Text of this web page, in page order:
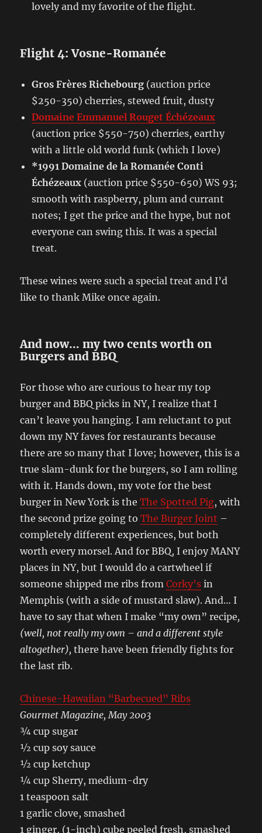
lovely and my favorite of the flight.
Flight 4: Vosne-Romanée
Gros Frères Richebourg (auction price
$250-350) cherries, stewed fruit, dusty
Domaine Emmanuel Rouget Échézeaux
(auction price $550-750) cherries, earthy
with a little old world funk (which I love)
*1991 Domaine de la Romanée Conti
Échézeaux (auction price $550-650) WS 93;
smooth with raspberry, plum and currant
notes; I get the price and the hype, but not
everyone can swing this. It was a special
treat.
These wines were such a special treat and I’d
like to thank Mike once again.
And now… my two cents worth on
Burgers and BBQ
For those who are curious to hear my top
burger and BBQ picks in NY, I realize that I
can’t leave you hanging. I am reluctant to put
down my NY faves for restaurants because
there are so many that I love; however, this is a
true slam-dunk for the burgers, so I am rolling
with it. Hands down, my vote for the best
burger in New York is theThe Spotted Pig, with
the second prize going toThe Burger Joint –
completely different experiences, but both
worth every morsel. And for BBQ, I enjoy MANY
places in NY, but I would do a cartwheel if
someone shipped me ribs fromCorky’s in
Memphis (with a side of mustard slaw). And… I
have to say that when I make “my own” recipe,
(well, not really my own – and a different style
altogether),there have been friendly fights for
the last rib.
Chinese-Hawaiian “Barbecued” Ribs
Gourmet Magazine, May 2003
¾ cup sugar
½ cup soy sauce
½ cup ketchup
¼ cup Sherry, medium-dry
1 teaspoon salt
1 garlic clove, smashed
1 ginger, (1-inch) cube peeled fresh, smashed